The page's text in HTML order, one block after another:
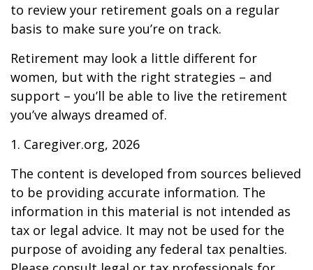
to review your retirement goals on a regular
basis to make sure you’re on track.
Retirement may look a little different for
women, but with the right strategies – and
support – you’ll be able to live the retirement
you’ve always dreamed of.
1. Caregiver.org, 2026
The content is developed from sources believed
to be providing accurate information. The
information in this material is not intended as
tax or legal advice. It may not be used for the
purpose of avoiding any federal tax penalties.